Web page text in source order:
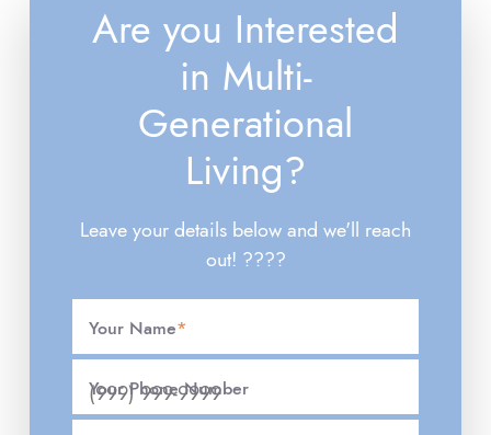
Are you Interested
in Multi-
Generational
Living?
Leave your details below and we'll reach
out! ????
Your Name*
Your Phone Number